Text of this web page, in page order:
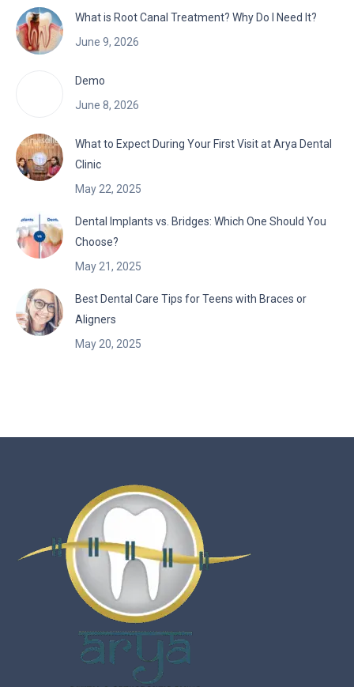
What is Root Canal Treatment? Why Do I Need It?
June 9, 2026
Demo
June 8, 2026
What to Expect During Your First Visit at Arya Dental
Clinic
May 22, 2025
Dental Implants vs. Bridges: Which One Should You
Choose?
May 21, 2025
Best Dental Care Tips for Teens with Braces or
Aligners
May 20, 2025